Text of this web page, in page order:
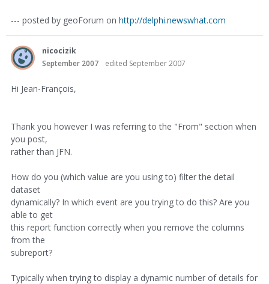
--- posted by geoForum on http://delphi.newswhat.com
nicocizik
September 2007
edited September 2007
Hi Jean-François,
Thank you however I was referring to the "From" section when
you post,
rather than JFN.
How do you (which value are you using to) filter the detail
dataset
dynamically? In which event are you trying to do this? Are you
able to get
this report function correctly when you remove the columns
from the
subreport?
Typically when trying to display a dynamic number of details for